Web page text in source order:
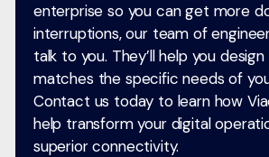
enterprise so you can get more
interruptions, our team of
talk to you. They’ll help you
matches the specific needs of
Contact us today to learn how
help transform your digital
superior connectivity.